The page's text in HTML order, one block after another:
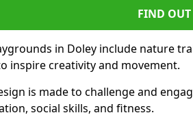
FIND
in Doley include nature
inspire creativity and movement.
is made to challenge and
social skills, and fitness.